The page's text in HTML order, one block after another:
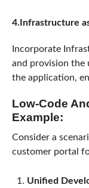
4.Infrastructure
Incorporate
and provision the
the application,
Low-Code
Example:
Consider a
customer portal
Unified